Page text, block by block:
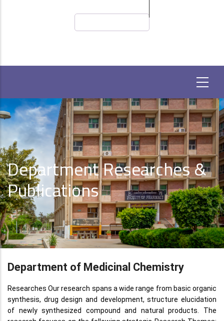
Department Researches &
Publications
Department of Medicinal Chemistry
Researches Our research spans a wide range from basic organic
synthesis, drug design and development, structure elucidation
of newly synthesized compound and natural products. The